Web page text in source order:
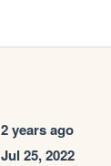
2 years ago
Jul 25, 2022